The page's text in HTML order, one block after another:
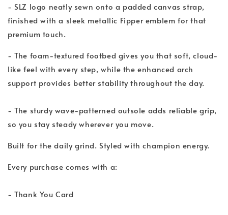
- SLZ logo neatly sewn onto a padded canvas strap,
finished with a sleek metallic Fipper emblem for that
premium touch.
- The foam-textured footbed gives you that soft, cloud-
like feel with every step, while the enhanced arch
support provides better stability throughout the day.
- The sturdy wave-patterned outsole adds reliable grip,
so you stay steady wherever you move.
Built for the daily grind. Styled with champion energy.
Every purchase comes with a:
- Thank You Card